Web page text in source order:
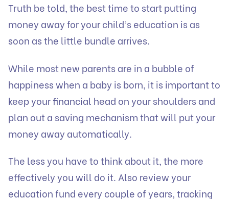
Truth be told, the best time to start putting
money away for your child’s education is as
soon as the little bundle arrives.
While most new parents are in a bubble of
happiness when a baby is born, it is important to
keep your financial head on your shoulders and
plan out a saving mechanism that will put your
money away automatically.
The less you have to think about it, the more
effectively you will do it. Also review your
education fund every couple of years, tracking